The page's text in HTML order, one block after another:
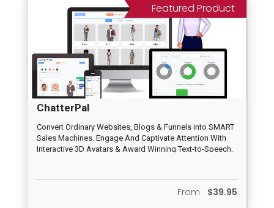
Featured Product
ChatterPal
Convert Ordinary Websites, Blogs & Funnels into SMART
Sales Machines. Engage And Captivate Attention With
Interactive 3D Avatars & Award Winning Text-to-Speech.
From $39.95